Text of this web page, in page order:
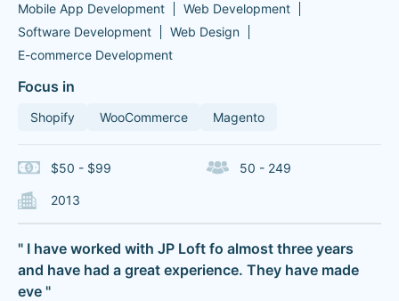
Mobile App Development
Web Development
Software Development
Web Design
E-commerce Development
Focus in
Shopify WooCommerce Magento
$50 - $99 50 - 249
2013
" I have worked with JP Loft fo almost three years
and have had a great experience. They have made
eve "